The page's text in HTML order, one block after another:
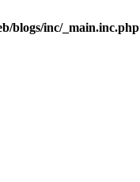
blogs/inc/_main.inc.php